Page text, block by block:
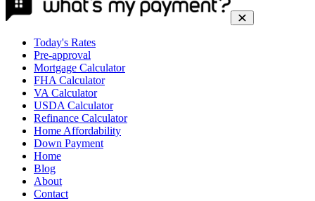
Today's Rates
Pre-approval
Mortgage Calculator
FHA Calculator
VA Calculator
USDA Calculator
Refinance Calculator
Home Affordability
Down Payment
Home
Blog
About
Contact